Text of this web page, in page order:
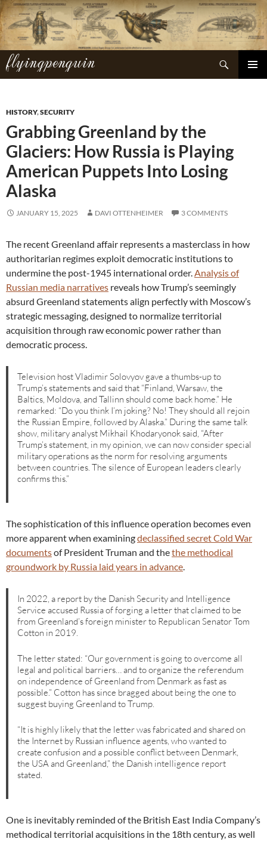
Skip
to
content
flyingpenguin
Search
HISTORY,SECURITY
Grabbing Greenland by the
Glaciers: How Russia is Playing
American Puppets Into Losing
Alaska
JANUARY 15, 2025 DAVI OTTENHEIMER 3 COMMENTS
The recent Greenland affair represents a masterclass in how
authoritarian regimes exploit democratic institutions to
undermine the post-1945 international order.Analysis of
Russian media narratives reveals how Trump’s seemingly
absurd Greenland statements align perfectly with Moscow’s
strategic messaging, designed to normalize territorial
acquisition through raw economic power rather than
democratic process.
Television host Vladimir Solovyov gave a thumbs-up to
Trump’s statements and said that “Finland, Warsaw, the
Baltics, Moldova, and Tallinn should come back home.” He
remarked: “Do you think I’m joking? No! They should all rejoin
the Russian Empire, followed by Alaska.” During the same talk
show, military analyst Mikhail Khodaryonok said, “After
Trump’s statement, in my opinion, we can now consider special
military operations as the norm for resolving arguments
between countries. The silence of European leaders clearly
confirms this.”
The sophistication of this influence operation becomes even
more apparent when examiningdeclassified secret Cold War
documentsof President Truman and thethe methodical
groundwork by Russia laid years in advance.
In 2022, a report by the Danish Security and Intelligence
Service accused Russia of forging a letter that claimed to be
from Greenland’s foreign minister to Republican Senator Tom
Cotton in 2019.
The letter stated: “Our government is going to overcome all
legal and political barriers… and to organize the referendum
on independence of Greenland from Denmark as fast as
possible.” Cotton has since bragged about being the one to
suggest buying Greenland to Trump.
“It is highly likely that the letter was fabricated and shared on
the Internet by Russian influence agents, who wanted to
create confusion and a possible conflict between Denmark,
the USA and Greenland,” the Danish intelligence report
stated.
One is inevitably reminded of the British East India Company’s
methodical territorial acquisitions in the 18th century, as well